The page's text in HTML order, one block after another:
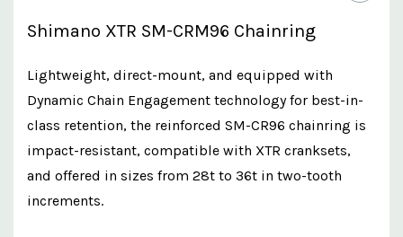
Shimano XTR SM-CRM96 Chainring
Lightweight, direct-mount, and equipped with
Dynamic Chain Engagement technology for best-in-
class retention, the reinforced SM-CR96 chainring is
impact-resistant, compatible with XTR cranksets,
and offered in sizes from 28t to 36t in two-tooth
increments.